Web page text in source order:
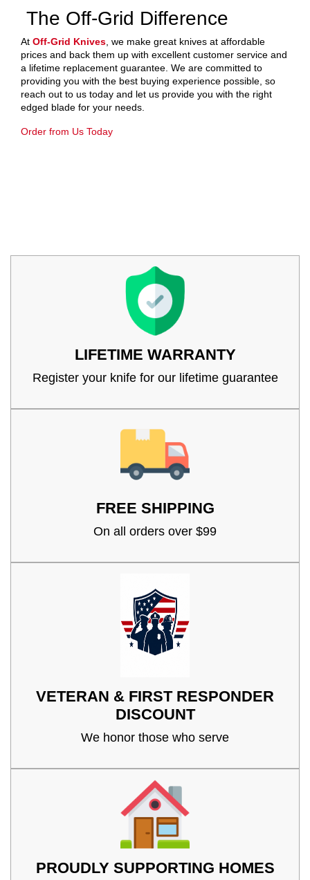
The Off-Grid Difference
At Off-Grid Knives , we make great knives at affordable
prices and back them up with excellent customer service and
a lifetime replacement guarantee. We are committed to
providing you with the best buying experience possible, so
reach out to us today and let us provide you with the right
edged blade for your needs.
Order from Us Today
LIFETIME WARRANTY
Register your knife for our lifetime guarantee
FREE SHIPPING
On all orders over $99
VETERAN & FIRST RESPONDER
DISCOUNT
We honor those who serve
PROUDLY SUPPORTING HOMES